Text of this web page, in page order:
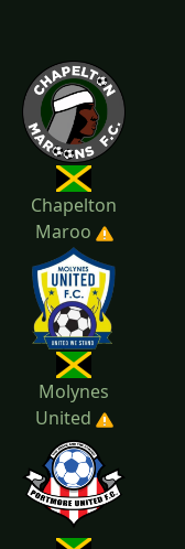
Chapelton
Maroo
Molynes
United